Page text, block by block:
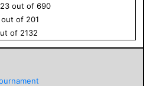
out of 690
out of 201
of 2132